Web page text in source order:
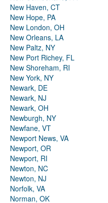
New Haven, CT
New Hope, PA
New London, OH
New Orleans, LA
New Paltz, NY
New Port Richey, FL
New Shoreham, RI
New York, NY
Newark, DE
Newark, NJ
Newark, OH
Newburgh, NY
Newfane, VT
Newport News, VA
Newport, OR
Newport, RI
Newton, NC
Newton, NJ
Norfolk, VA
Norman, OK